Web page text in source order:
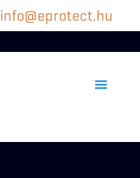
info@eprotect.hu